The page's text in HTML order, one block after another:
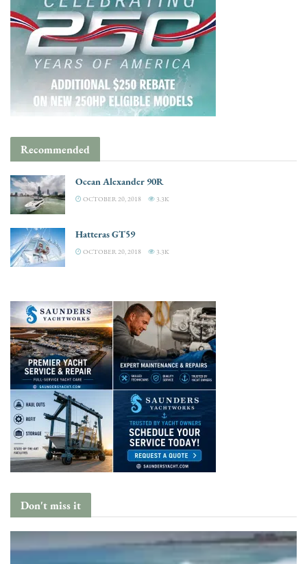
Recommended
Ocean Alexander 90R
OCTOBER 20, 2018 3.3K
Hatteras GT59
OCTOBER 20, 2018 3.3K
Don't miss it